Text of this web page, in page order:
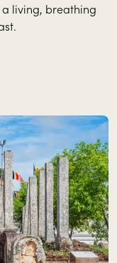
living, breathing